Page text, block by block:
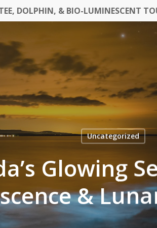
DOLPHIN, & BIO-LUMINESCENT
Uncategorized
Glowing
&